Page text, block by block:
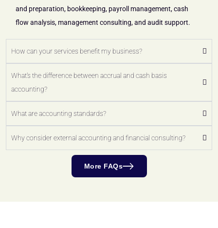
and preparation, bookkeeping, payroll management, cash
flow analysis, management consulting, and audit support.
How can your services benefit my business?
What's the difference between accrual and cash basis
accounting?
What are accounting standards?
Why consider external accounting and financial consulting?
More FAQs